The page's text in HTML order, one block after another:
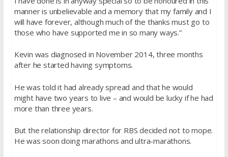
manner is unbelievable and a memory that my family and I
will have forever, although much of the thanks must go to
those who have supported me in so many ways.”
Kevin was diagnosed in November 2014, three months
after he started having symptoms.
He was told it had already spread and that he would
might have two years to live – and would be lucky if he had
more than three years.
But the relationship director for RBS decided not to mope.
He was soon doing marathons and ultra-marathons.